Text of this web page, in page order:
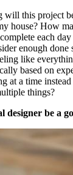
will this project
house? How
each
enough done
like
based on
at a time
things?
be a